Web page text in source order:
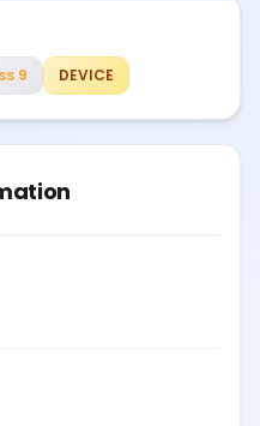
9 DEVICE